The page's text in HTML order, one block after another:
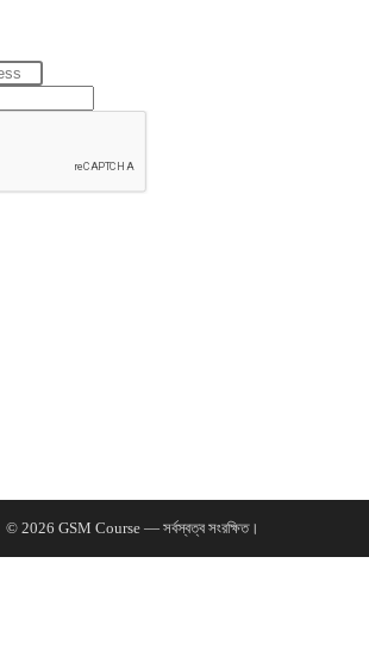
© 2026 GSM Course — সর্বস্বত্ব সংরক্ষিত।